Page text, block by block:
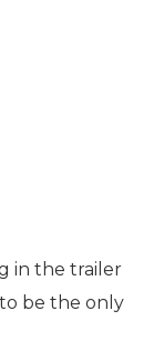
in the trailer
be the only